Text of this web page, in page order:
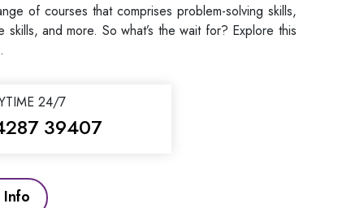
of courses that comprises problem-solving skills,
skills, and more. So what’s the wait for? Explore this
24/7
39407